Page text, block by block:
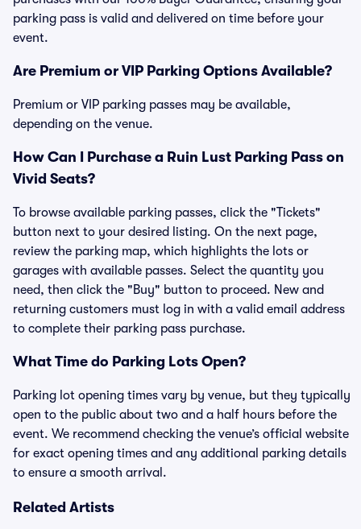
parking pass is valid and delivered on time before your
event.
Are Premium or VIP Parking Options Available?
Premium or VIP parking passes may be available,
depending on the venue.
How Can I Purchase a Ruin Lust Parking Pass on
Vivid Seats?
To browse available parking passes, click the "Tickets"
button next to your desired listing. On the next page,
review the parking map, which highlights the lots or
garages with available passes. Select the quantity you
need, then click the "Buy" button to proceed. New and
returning customers must log in with a valid email address
to complete their parking pass purchase.
What Time do Parking Lots Open?
Parking lot opening times vary by venue, but they typically
open to the public about two and a half hours before the
event. We recommend checking the venue’s official website
for exact opening times and any additional parking details
to ensure a smooth arrival.
Related Artists